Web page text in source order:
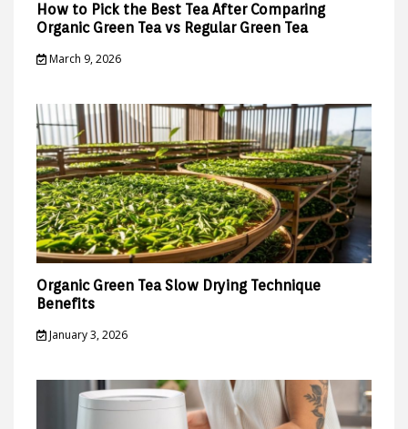
How to Pick the Best Tea After Comparing
Organic Green Tea vs Regular Green Tea
March 9, 2026
Organic Green Tea Slow Drying Technique
Benefits
January 3, 2026